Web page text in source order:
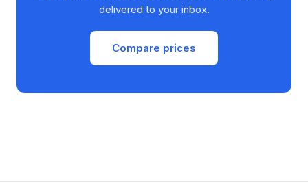
delivered to your inbox.
Compare prices